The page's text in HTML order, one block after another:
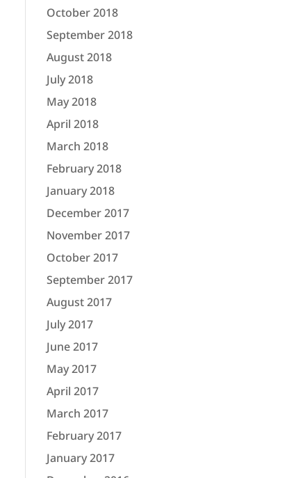
October 2018
September 2018
August 2018
July 2018
May 2018
April 2018
March 2018
February 2018
January 2018
December 2017
November 2017
October 2017
September 2017
August 2017
July 2017
June 2017
May 2017
April 2017
March 2017
February 2017
January 2017